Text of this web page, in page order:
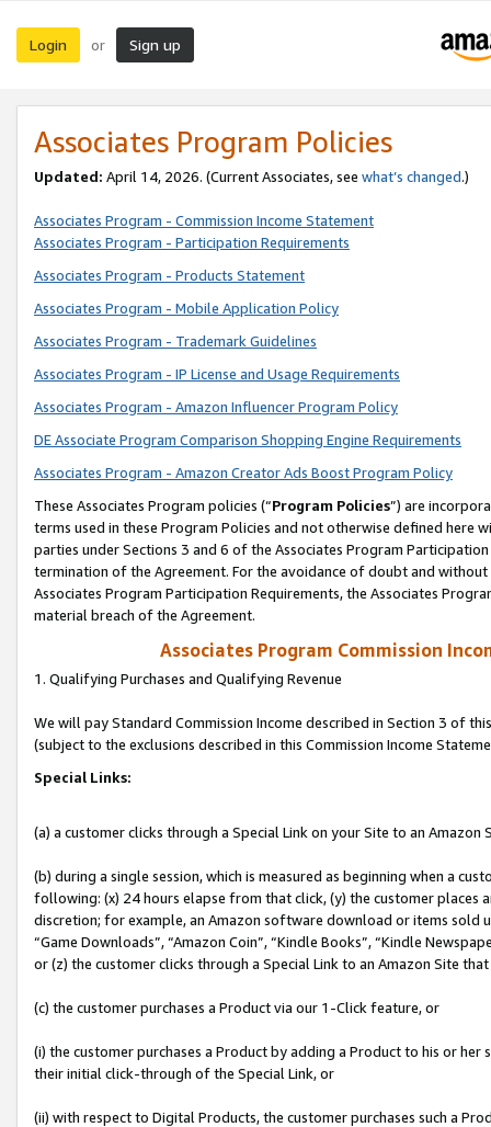
Login or Sign up
Associates Program Policies
Updated: April 14, 2026. (Current Associates, see what’s changed.)
Associates Program - Commission Income Statement
Associates Program - Participation Requirements
Associates Program - Products Statement
Associates Program - Mobile Application Policy
Associates Program - Trademark Guidelines
Associates Program - IP License and Usage Requirements
Associates Program - Amazon Influencer Program Policy
DE Associate Program Comparison Shopping Engine Requirements
Associates Program - Amazon Creator Ads Boost Program Policy
These Associates Program policies (“Program Policies”) are
terms used in these Program Policies and not otherwise defined
parties under Sections 3 and 6 of the Associates Program
termination of the Agreement. For the avoidance of doubt and
Associates Program Participation Requirements, the Associates
material breach of the Agreement.
Associates Program Commission
1. Qualifying Purchases and Qualifying Revenue
We will pay Standard Commission Income described in Section 3 of
(subject to the exclusions described in this Commission Income
Special Links:
(a) a customer clicks through a Special Link on your Site to an Amazon
(b) during a single session, which is measured as beginning when a
following: (x) 24 hours elapse from that click, (y) the customer
discretion; for example, an Amazon software download or items sold
“Game Downloads”, “Amazon Coin”, “Kindle Books”, “Kindle
or (z) the customer clicks through a Special Link to an Amazon Site
(c) the customer purchases a Product via our 1-Click feature, or
(i) the customer purchases a Product by adding a Product to his or
their initial click-through of the Special Link, or
(ii) with respect to Digital Products, the customer purchases such a